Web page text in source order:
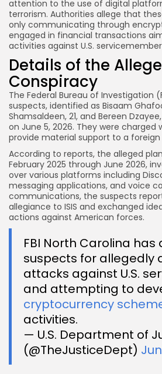
attention to the use of digital
terrorism. Authorities allege that
only communicating through
engaged in financial transactions
activities against U.S.
Details of the
Conspiracy
The Federal Bureau of Investigation
suspects, identified as Bisaam
Shamsaldeen, 21, and Bereen
on June 5, 2026. They were charged
provide material support to a
According to reports, the alleged
February 2025 through June 2026,
over various platforms including
messaging applications, and voice
communications, the suspects
allegiance to ISIS and exchanged
actions against American forces.
FBI North Carolina
suspects for allegedly
attacks against U.S.
and attempting to
cryptocurrency
activities.
— U.S. Department of
(@TheJusticeDept)